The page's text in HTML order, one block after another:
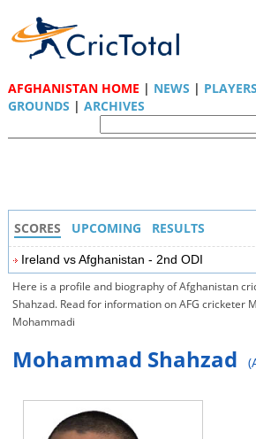
AFGHANISTAN HOME | NEWS |
GROUNDS | ARCHIVES
SCORES UPCOMING RESULTS
Ireland vs Afghanistan - 2nd ODI
Here is a profile and biography of Afghanistan
Shahzad. Read for information on AFG cricketer
Mohammadi
Mohammad Shahzad